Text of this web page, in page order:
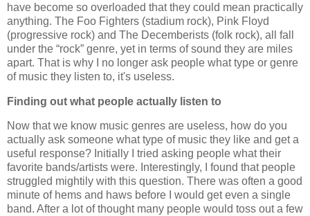
have become so overloaded that they could mean practically
anything. The Foo Fighters (stadium rock), Pink Floyd
(progressive rock) and The Decemberists (folk rock), all fall
under the “rock” genre, yet in terms of sound they are miles
apart. That is why I no longer ask people what type or genre
of music they listen to, it's useless.
Finding out what people actually listen to
Now that we know music genres are useless, how do you
actually ask someone what type of music they like and get a
useful response? Initially I tried asking people what their
favorite bands/artists were. Interestingly, I found that people
struggled mightily with this question. There was often a good
minute of hems and haws before I would get even a single
band. After a lot of thought many people would toss out a few